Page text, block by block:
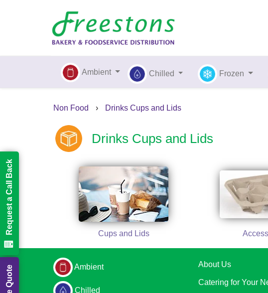
Ambient Chilled Frozen
Non Food › Drinks Cups and Lids
Drinks Cups and Lids
Cups and Lids
Ambient
Chilled
About Us
Catering for Your
Request a Call Back